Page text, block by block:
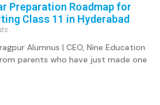
Preparation Roadmap for
Class 11 in Hyderabad
Alumnus | CEO, Nine Education
parents who have just made one